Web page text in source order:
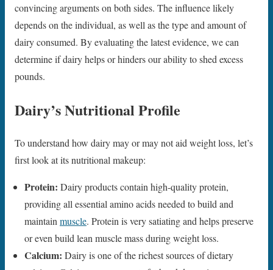
convincing arguments on both sides. The influence likely
depends on the individual, as well as the type and amount of
dairy consumed. By evaluating the latest evidence, we can
determine if dairy helps or hinders our ability to shed excess
pounds.
Dairy’s Nutritional Profile
To understand how dairy may or may not aid weight loss, let’s
first look at its nutritional makeup:
Protein: Dairy products contain high-quality protein,
providing all essential amino acids needed to build and
maintainmuscle. Protein is very satiating and helps preserve
or even build lean muscle mass during weight loss.
Calcium: Dairy is one of the richest sources of dietary